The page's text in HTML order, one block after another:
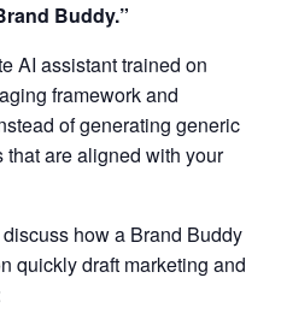
Buddy.”
AI assistant trained on
framework and
of generating generic
that are aligned with your
how a Brand Buddy
quickly draft marketing and